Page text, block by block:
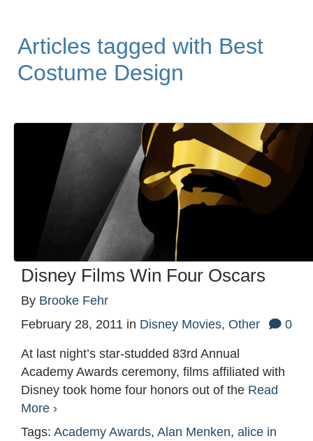
Articles tagged with Best
Costume Design
Disney Films Win Four Oscars
By Brooke Fehr
February 28, 2011 in Disney Movies, Other 0
At last night’s star-studded 83rd Annual
Academy Awards ceremony, films affiliated with
Disney took home four honors out of the Read
More ›
Tags: Academy Awards, Alan Menken, alice in